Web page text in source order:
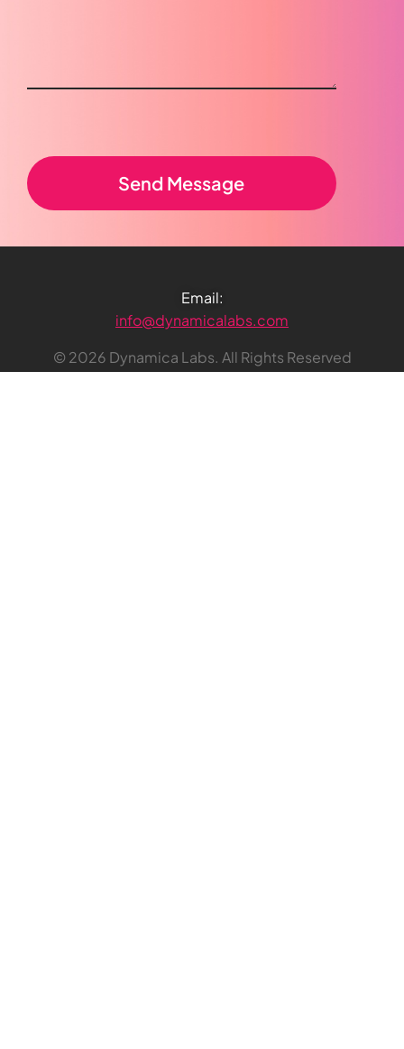
Email:
info@dynamicalabs.com
© 2026 Dynamica Labs. All Rights Reserved